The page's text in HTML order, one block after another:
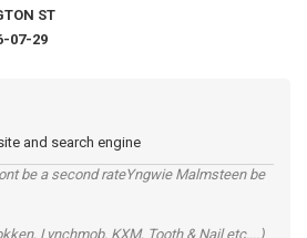
ST
07-29
and search engine
be a second rateYngwie Malmsteen be
Lynchmob, KXM, Tooth & Nail etc....)